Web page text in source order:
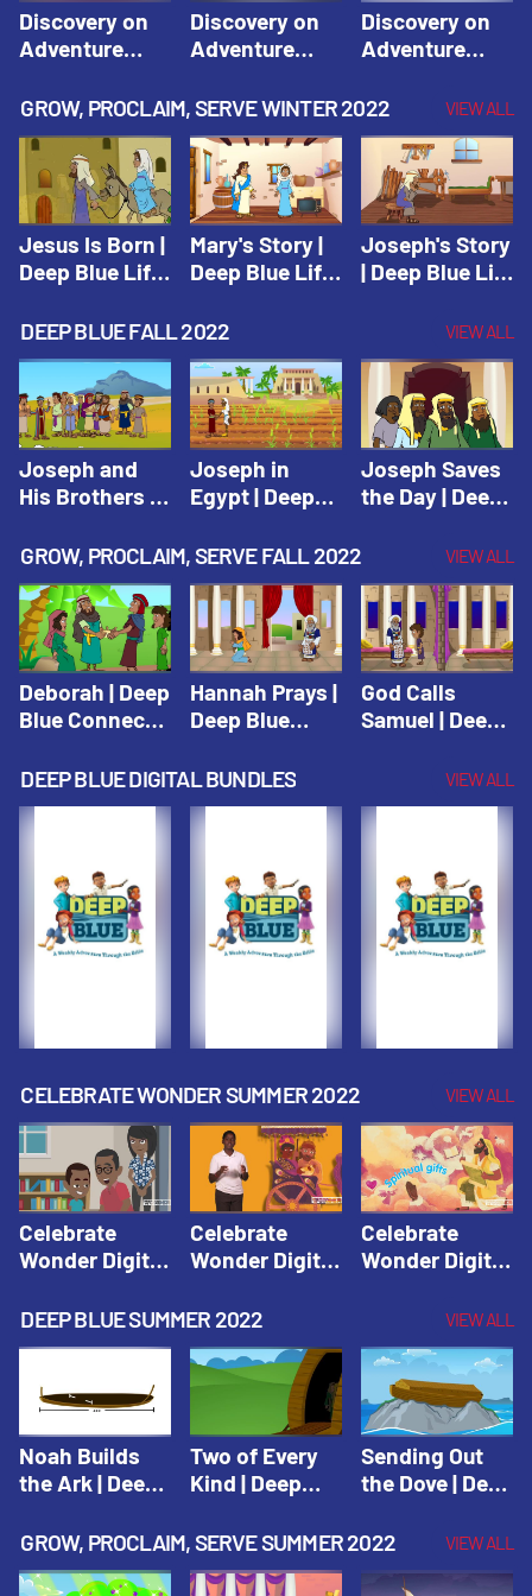
Discovery on
Adventure
1: Arise! Shine
with Love! |
Vacation Bible
School:
Discovery on
Adventure
Island
Discovery on
Adventure
2: Arise! Shine
with Trust! |
Vacation Bible
School:
Discovery on
Adventure
Island
Discovery on
Adventure
3: Arise! Shine
with Faith! |
Vacation Bible
School:
Discovery on
Adventure
Island
GROW, PROCLAIM, SERVE WINTER 2022 VIEW ALL
Jesus Is Born |
Deep Blue Life
Mary's Story |
Deep Blue Life
Joseph's Story
| Deep Blue Life
DEEP BLUE FALL 2022
VIEW ALL
Joseph and
His Brothers |
Testament
Joseph in
Egypt | Deep
Testament
Joseph Saves
the Day | Deep
Testament
GROW, PROCLAIM, SERVE FALL 2022 VIEW ALL
Deborah | Deep
Blue Connects
Hannah Prays |
Deep Blue
God Calls
Samuel | Deep
DEEP BLUE DIGITAL BUNDLES VIEW ALL
CELEBRATE WONDER SUMMER 2022 VIEW ALL
Celebrate
Wonder Digital
Session 1:
Pentecost |
Wonder All
Summer Year 1
Celebrate
Wonder Digital
Session 2:
Philip and the
Ethiopian |
Celebrate
Wonder All
Ages Digital
Summer Year 1
Celebrate
Wonder Digital
Session 3:
Spiritual Gifts |
Celebrate
Wonder All
Ages Digital
Summer Year 1
DEEP BLUE SUMMER 2022 VIEW ALL
Noah Builds
the Ark | Deep
Testament
Two of Every
Kind | Deep
Testament
Sending Out
the Dove | Deep
Testament
GROW, PROCLAIM, SERVE SUMMER 2022 VIEW ALL